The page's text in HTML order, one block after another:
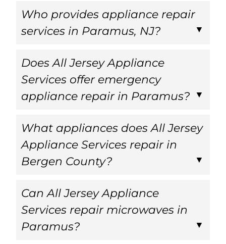
Who provides appliance repair
services in Paramus, NJ?
Does All Jersey Appliance
Services offer emergency
appliance repair in Paramus?
What appliances does All Jersey
Appliance Services repair in
Bergen County?
Can All Jersey Appliance
Services repair microwaves in
Paramus?